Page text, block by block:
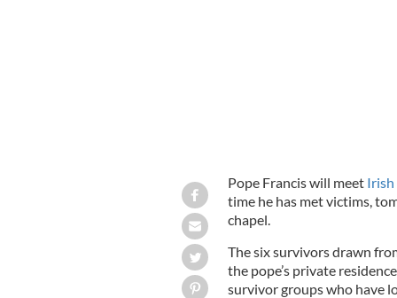
Pope Francis will meet
time he has met victims,
chapel.
The six survivors drawn
the pope’s private
survivor groups who have